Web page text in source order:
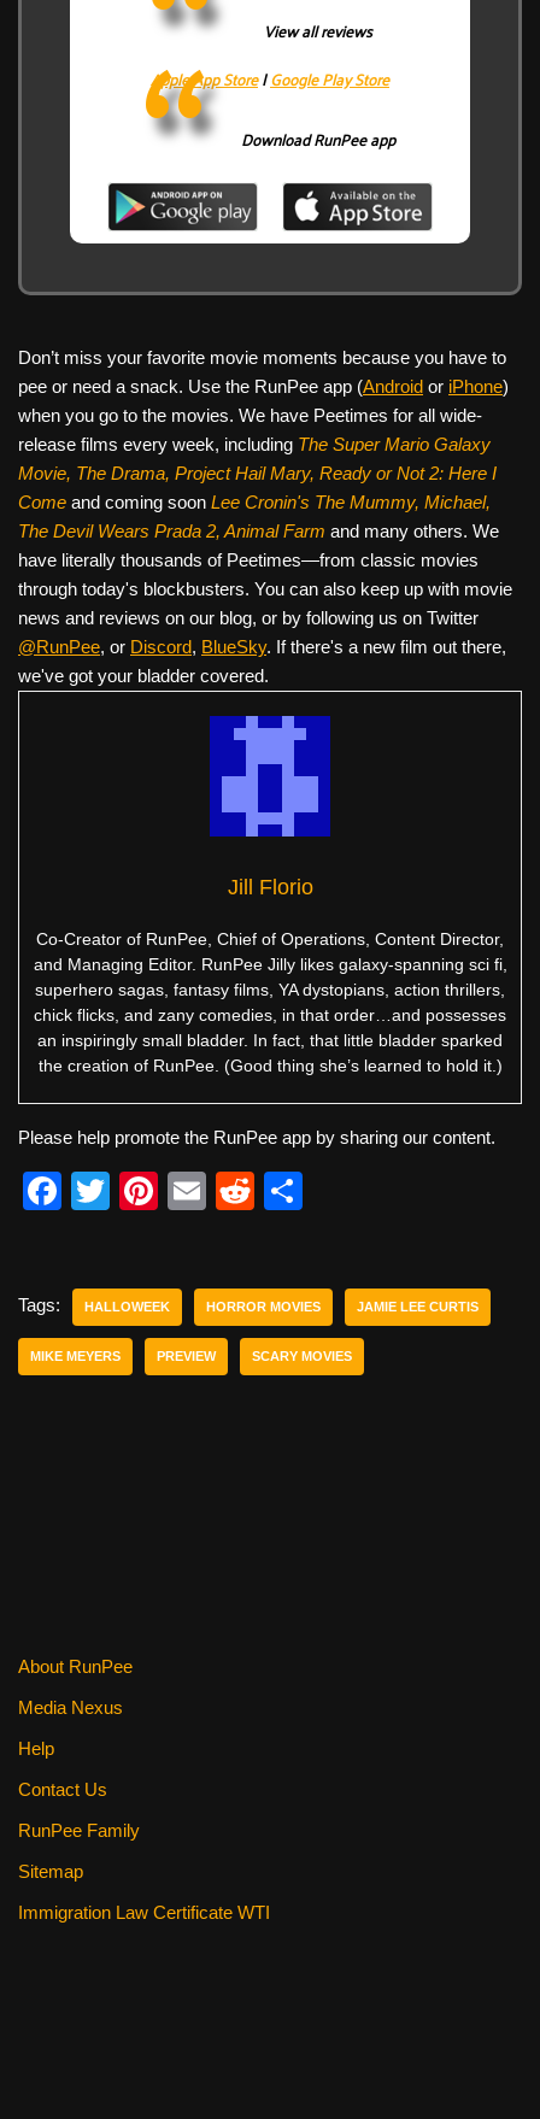
View all reviews
Apple App Store|Google Play Store
Download RunPee app
Don’t miss your favorite movie moments because you have to
pee or need a snack. Use the RunPee app (Android or iPhone)
when you go to the movies. We have Peetimes for all wide-
release films every week, including The Super Mario Galaxy
Movie, The Drama, Project Hail Mary, Ready or Not 2: Here I
Come and coming soon Lee Cronin's The Mummy, Michael,
The Devil Wears Prada 2, Animal Farm and many others. We
have literally thousands of Peetimes—from classic movies
through today's blockbusters. You can also keep up with movie
news and reviews on our blog, or by following us on Twitter
@RunPee, or Discord, BlueSky. If there's a new film out there,
we've got your bladder covered.
Jill Florio
Co-Creator of RunPee, Chief of Operations, Content Director,
and Managing Editor. RunPee Jilly likes galaxy-spanning sci fi,
superhero sagas, fantasy films, YA dystopians, action thrillers,
chick flicks, and zany comedies, in that order…and possesses
an inspiringly small bladder. In fact, that little bladder sparked
the creation of RunPee. (Good thing she’s learned to hold it.)
Please help promote the RunPee app by sharing our content.
F
e
b
o
T
er
Pi
e
st
E
R
di
t
e
Tags: HALLOWEEK HORROR MOVIES JAMIE LEE CURTIS
MIKE MEYERS PREVIEW SCARY MOVIES
About RunPee
Media Nexus
Help
Contact Us
RunPee Family
Sitemap
Immigration Law Certificate WTI